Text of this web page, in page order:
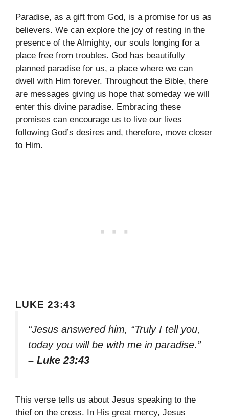
Paradise, as a gift from God, is a promise for us as
believers. We can explore the joy of resting in the
presence of the Almighty, our souls longing for a
place free from troubles. God has beautifully
planned paradise for us, a place where we can
dwell with Him forever. Throughout the Bible, there
are messages giving us hope that someday we will
enter this divine paradise. Embracing these
promises can encourage us to live our lives
following God’s desires and, therefore, move closer
to Him.
LUKE 23:43
“Jesus answered him, “Truly I tell you,
today you will be with me in paradise.”
– Luke 23:43
This verse tells us about Jesus speaking to the
thief on the cross. In His great mercy, Jesus